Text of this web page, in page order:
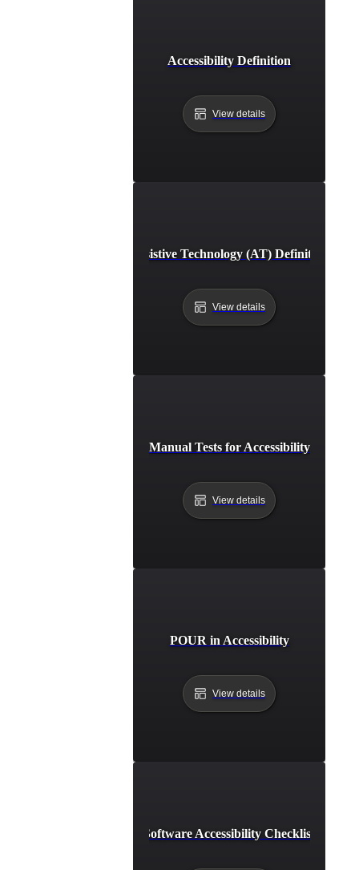
Accessibility Definition
View details
Assistive Technology (AT) Definition
View details
Manual Tests for Accessibility
View details
POUR in Accessibility
View details
Software Accessibility Checklist